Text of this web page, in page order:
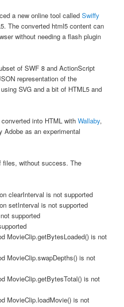
a new online tool calledSwiffy
The converted html5 content can
without needing a flash plugin
of SWF 8 and ActionScript
representation of the
SVG and a bit of HTML5 and
into HTML withWallaby,
Adobe as an experimental
files, without success. The
clearInterval is not supported
setInterval is not supported
supported
MovieClip.getBytesLoaded() is not
MovieClip.swapDepths() is not
MovieClip.getBytesTotal() is not
MovieClip.loadMovie() is not